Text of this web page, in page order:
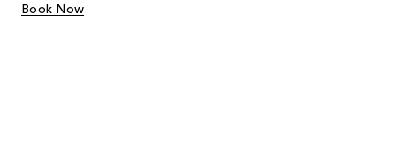
Book Now